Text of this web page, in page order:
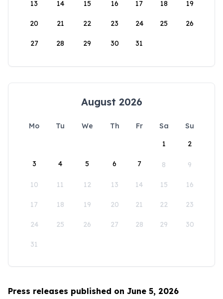
13 14 15 16 17 18 19
20 21 22 23 24 25 26
27 28 29 30 31
August 2026
Mo Tu We Th Fr Sa
Su
1
2
3 4 5 6 7 8 9
10 11 12 13 14 15 16
17 18 19 20 21 22 23
24 25 26 27 28 29 30
31
Press releases published on June 5, 2026